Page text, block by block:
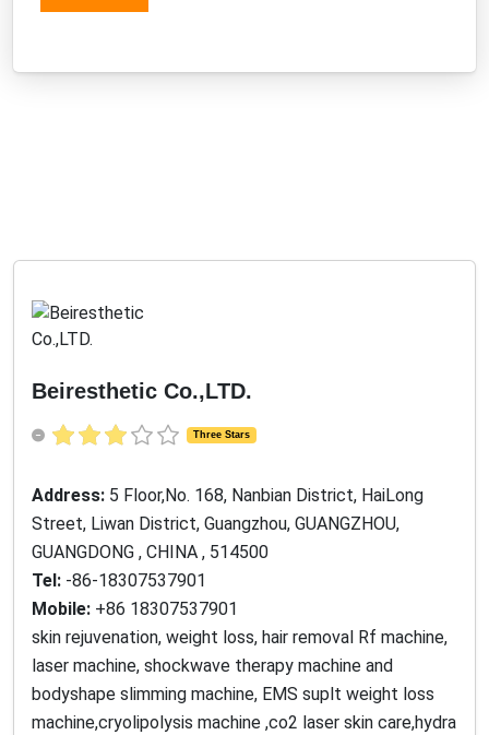
Beiresthetic Co.,LTD.
Three Stars
Address: 5 Floor,No. 168, Nanbian District, HaiLong
Street, Liwan District, Guangzhou, GUANGZHOU,
GUANGDONG , CHINA , 514500
Tel: -86-18307537901
Mobile: +86 18307537901
skin rejuvenation, weight loss, hair removal Rf machine,
laser machine, shockwave therapy machine and
bodyshape slimming machine, EMS suplt weight loss
machine,cryolipolysis machine ,co2 laser skin care,hydra